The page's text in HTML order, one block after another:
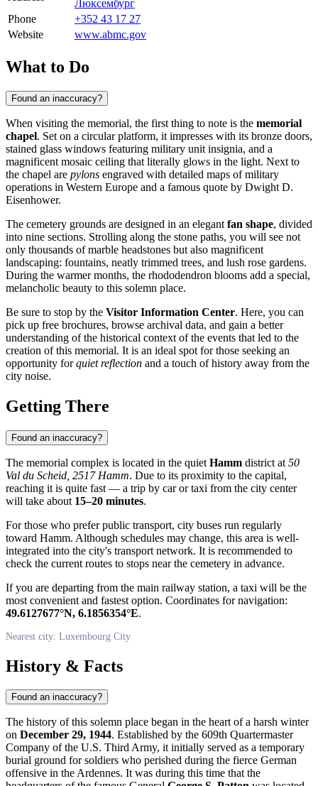
Люксембург
Phone
+352 43 17 27
Website
www.abmc.gov
What to Do
Found an inaccuracy?
When visiting the memorial, the first thing to note is the memorial
chapel. Set on a circular platform, it impresses with its bronze doors,
stained glass windows featuring military unit insignia, and a
magnificent mosaic ceiling that literally glows in the light. Next to
the chapel are pylons engraved with detailed maps of military
operations in Western Europe and a famous quote by Dwight D.
Eisenhower.
The cemetery grounds are designed in an elegant fan shape, divided
into nine sections. Strolling along the stone paths, you will see not
only thousands of marble headstones but also magnificent
landscaping: fountains, neatly trimmed trees, and lush rose gardens.
During the warmer months, the rhododendron blooms add a special,
melancholic beauty to this solemn place.
Be sure to stop by the Visitor Information Center. Here, you can
pick up free brochures, browse archival data, and gain a better
understanding of the historical context of the events that led to the
creation of this memorial. It is an ideal spot for those seeking an
opportunity forquiet reflection and a touch of history away from the
city noise.
Getting There
Found an inaccuracy?
The memorial complex is located in the quiet Hamm district at 50
Val du Scheid, 2517 Hamm. Due to its proximity to the capital,
reaching it is quite fast — a trip by car or taxi from the city center
will take about 15–20 minutes.
For those who prefer public transport, city buses run regularly
toward Hamm. Although schedules may change, this area is well-
integrated into the city's transport network. It is recommended to
check the current routes to stops near the cemetery in advance.
If you are departing from the main railway station, a taxi will be the
most convenient and fastest option. Coordinates for navigation:
49.6127677°N, 6.1856354°E.
Nearest city: Luxembourg City
History & Facts
Found an inaccuracy?
The history of this solemn place began in the heart of a harsh winter
on December 29, 1944. Established by the 609th Quartermaster
Company of the U.S. Third Army, it initially served as a temporary
burial ground for soldiers who perished during the fierce German
offensive in the Ardennes. It was during this time that the